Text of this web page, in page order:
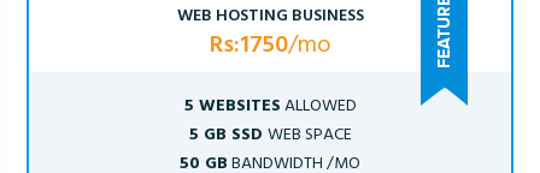
WEB HOSTING BUSINESS
Rs:1750/mo
5 WEBSITESALLOWED
5 GB SSD WEB SPACE
50 GBBANDWIDTH /MO